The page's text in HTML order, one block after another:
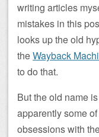
writing articles
mistakes in this
looks up the old
theWayback
to do that.
But the old name
apparently some
obsessions with